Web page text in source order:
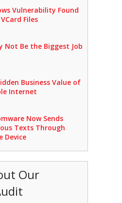
Vulnerability Found
Files
Not Be the Biggest Job
Business Value of
Internet
Now Sends
Texts Through
Device
Our